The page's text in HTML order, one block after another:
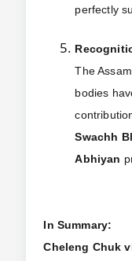
perfectly
The
bodies
Swachh
Abhiyan
In Summary:
Cheleng Chuk